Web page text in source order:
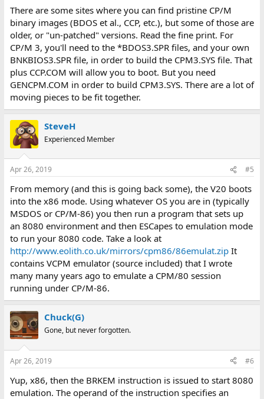
There are some sites where you can find pristine CP/M
binary images (BDOS et al., CCP, etc.), but some of those are
older, or "un-patched" versions. Read the fine print. For
CP/M 3, you'll need to the *BDOS3.SPR files, and your own
BNKBIOS3.SPR file, in order to build the CPM3.SYS file. That
plus CCP.COM will allow you to boot. But you need
GENCPM.COM in order to build CPM3.SYS. There are a lot of
moving pieces to be fit together.
SteveH
Experienced Member
Apr 26, 2019 #5
From memory (and this is going back some), the V20 boots
into the x86 mode. Using whatever OS you are in (typically
MSDOS or CP/M-86) you then run a program that sets up
an 8080 environment and then ESCapes to emulation mode
to run your 8080 code. Take a look at
http://www.eolith.co.uk/mirrors/cpm86/86emulat.zipIt
contains VCPM emulator (source included) that I wrote
many many years ago to emulate a CPM/80 session
running under CP/M-86.
Chuck(G)
Gone, but never forgotten.
Apr 26, 2019 #6
Yup, x86, then the BRKEM instruction is issued to start 8080
emulation. The operand of the instruction specifies an